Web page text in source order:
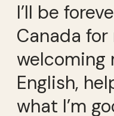
I’ll be
Canada
welcoming
English,
what I’m